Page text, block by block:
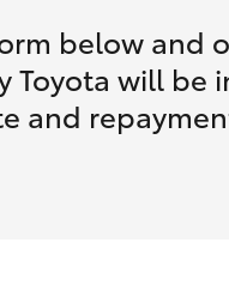
below and
Toyota will be
and